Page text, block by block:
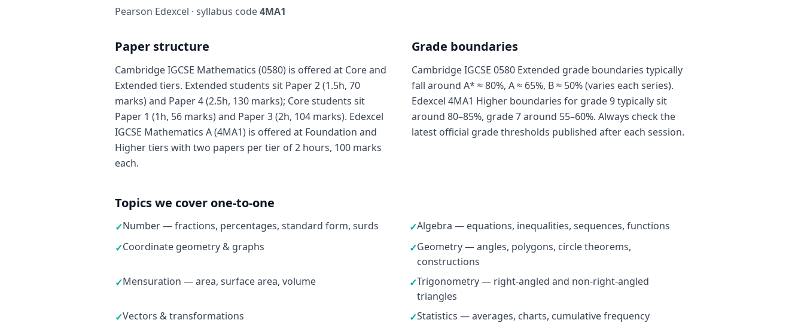
Pearson Edexcel · syllabus code4MA1
Paper structure
Cambridge IGCSE Mathematics (0580) is offered at Core and
Extended tiers. Extended students sit Paper 2 (1.5h, 70
marks) and Paper 4 (2.5h, 130 marks); Core students sit
Paper 1 (1h, 56 marks) and Paper 3 (2h, 104 marks). Edexcel
IGCSE Mathematics A (4MA1) is offered at Foundation and
Higher tiers with two papers per tier of 2 hours, 100 marks
each.
Grade boundaries
Cambridge IGCSE 0580 Extended grade boundaries typically
fall around A* ≈ 80%, A ≈ 65%, B ≈ 50% (varies each series).
Edexcel 4MA1 Higher boundaries for grade 9 typically sit
around 80–85%, grade 7 around 55–60%. Always check the
latest official grade thresholds published after each session.
Topics we cover one-to-one
✓Number — fractions, percentages, standard form, surds ✓Algebra — equations, inequalities, sequences, functions
✓Coordinate geometry & graphs ✓Geometry — angles, polygons, circle theorems,
constructions
✓Mensuration — area, surface area, volume ✓Trigonometry — right-angled and non-right-angled
triangles
✓Vectors & transformations ✓Statistics — averages, charts, cumulative frequency